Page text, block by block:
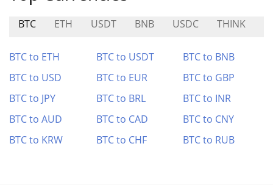
BTC ETH USDT BNB USDC THINK
BTC to ETH BTC to USDT
BTC to BNB
BTC to USD
BTC to EUR
BTC to GBP
BTC to JPY
BTC to BRL
BTC to INR
BTC to AUD
BTC to CAD
BTC to CNY
BTC to KRW
BTC to CHF BTC to RUB